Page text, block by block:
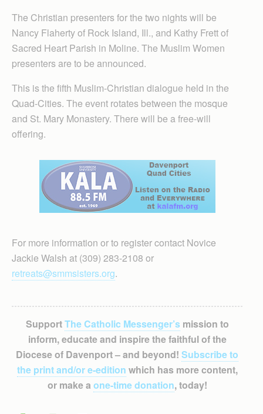
The Christian presenters for the two nights will be
Nancy Flaherty of Rock Island, Ill., and Kathy Frett of
Sacred Heart Parish in Moline. The Muslim Women
presenters are to be announced.
This is the fifth Muslim-Christian dialogue held in the
Quad-Cities. The event rotates between the mosque
and St. Mary Monastery. There will be a free-will
offering.
For more information or to register contact Novice
Jackie Walsh at (309) 283-2108 or
retreats@smmsisters.org.
SupportThe Catholic Messenger’smission to
inform, educate and inspire the faithful of the
Diocese of Davenport – and beyond! Subscribe to
the print and/or e-edition which has more content,
or make a one-time donation, today!